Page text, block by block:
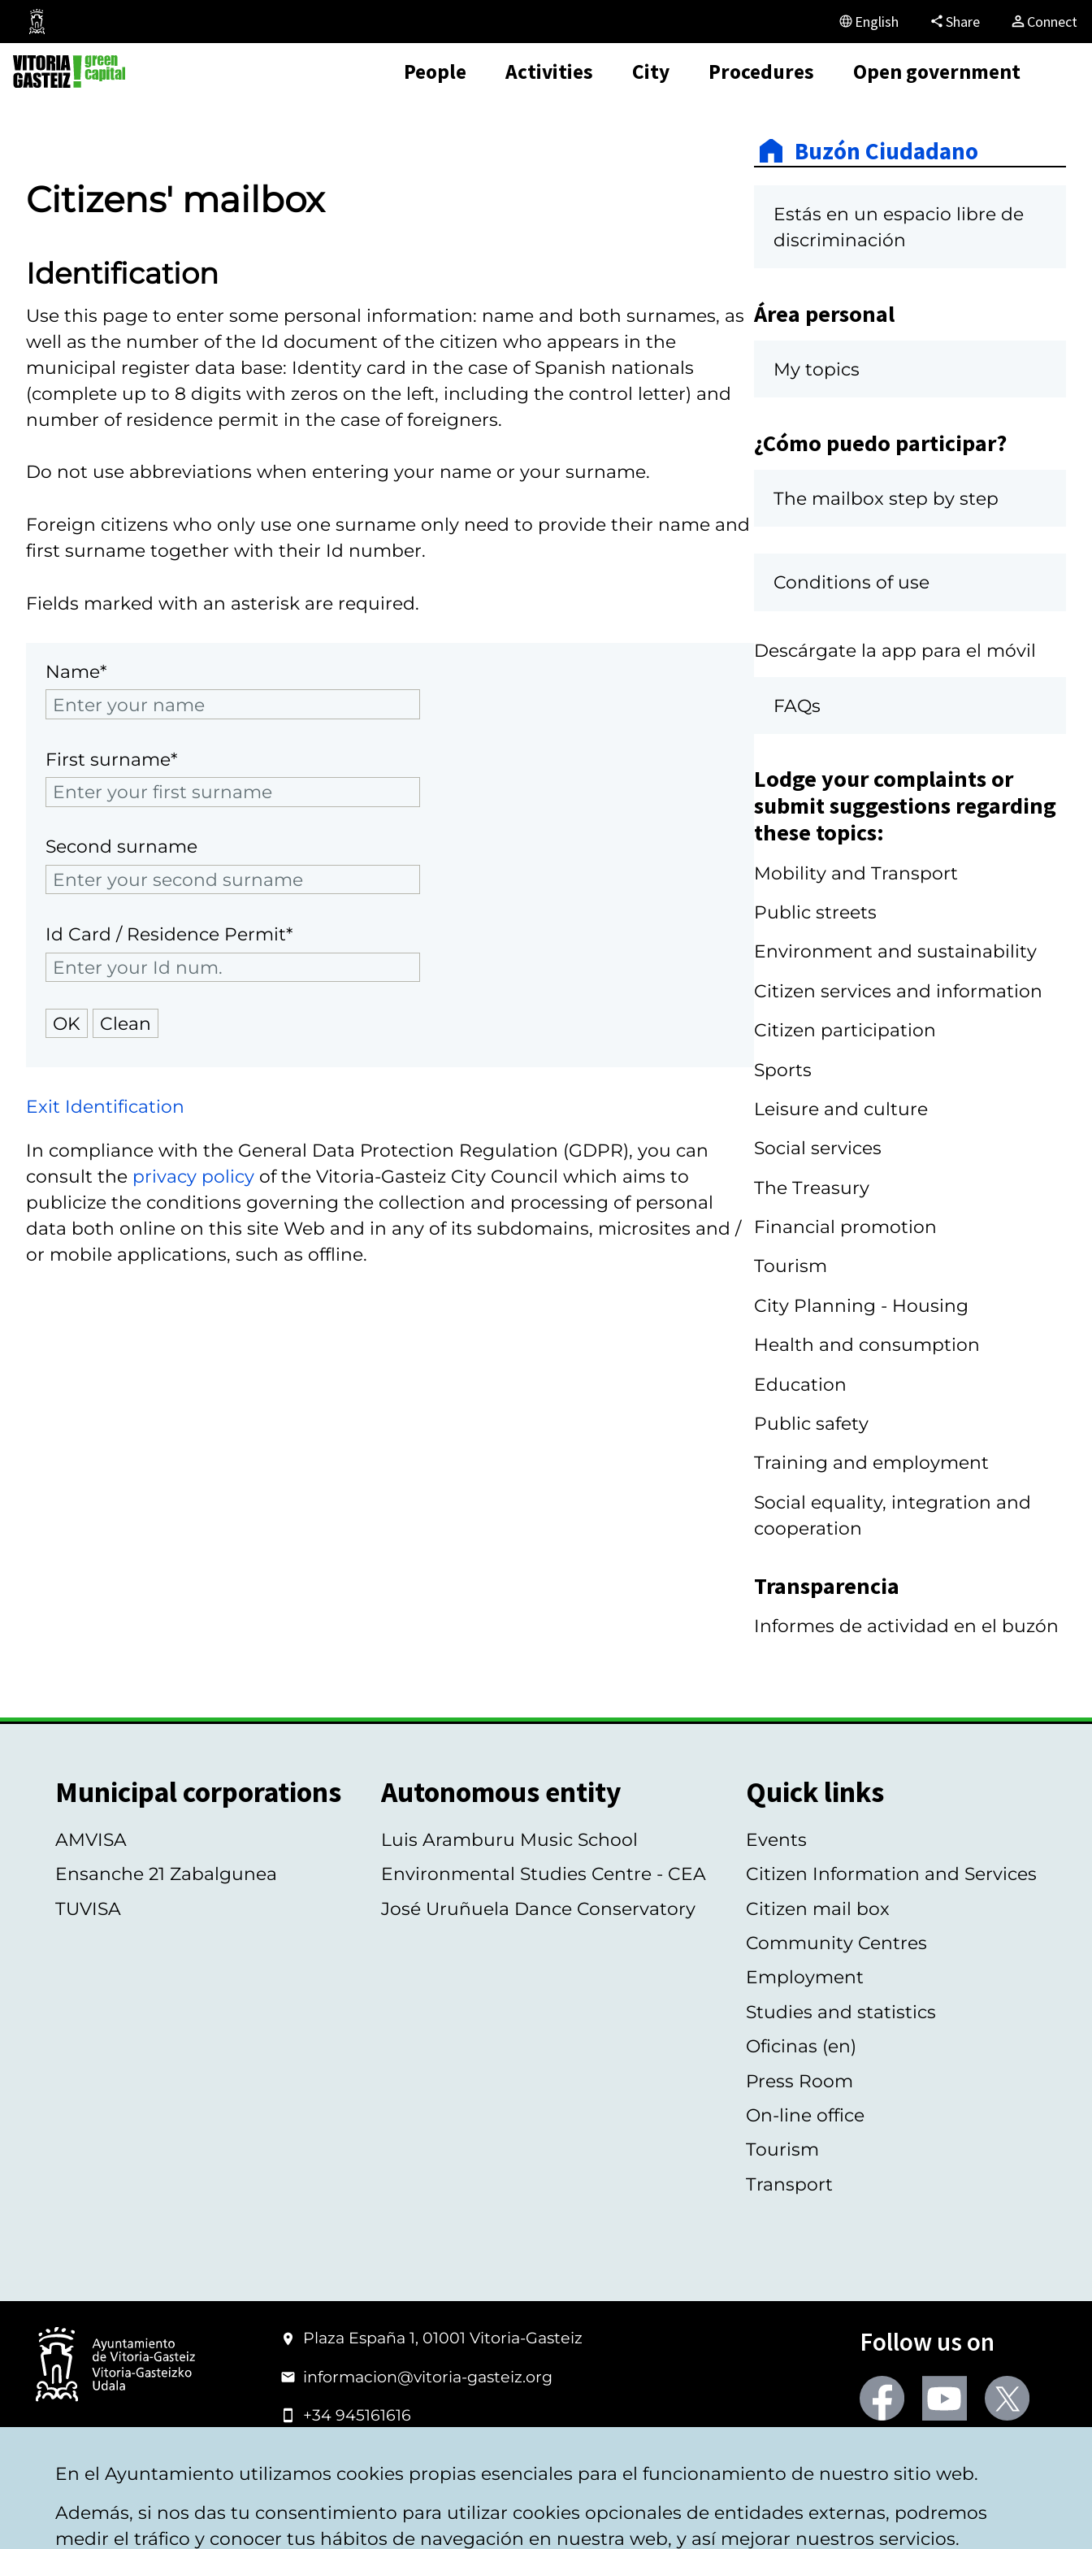
Vitoria-
Gasteiz
City
Council
English Share Connect
People Activities City Procedures Open government
Citizens' mailbox
Identification
Use this page to enter some personal information: name and both surnames, as
well as the number of the Id document of the citizen who appears in the
municipal register data base: Identity card in the case of Spanish nationals
(complete up to 8 digits with zeros on the left, including the control letter) and
number of residence permit in the case of foreigners.
Do not use abbreviations when entering your name or your surname.
Foreign citizens who only use one surname only need to provide their name and
first surname together with their Id number.
Fields marked with an asterisk are required.
Name*
First surname*
Second surname
Id Card / Residence Permit*
Exit Identification
In compliance with the General Data Protection Regulation (GDPR), you can
consult the privacy policy of the Vitoria-Gasteiz City Council which aims to
publicize the conditions governing the collection and processing of personal
data both online on this site Web and in any of its subdomains, microsites and /
or mobile applications, such as offline.
Buzón Ciudadano
Estás en un espacio libre de
discriminación
Área personal
My topics
¿Cómo puedo participar?
The mailbox step by step
Conditions of use
Descárgate la app para el móvil
FAQs
Lodge your complaints or
submit suggestions regarding
these topics:
Mobility and Transport
Public streets
Environment and sustainability
Citizen services and information
Citizen participation
Sports
Leisure and culture
Social services
The Treasury
Financial promotion
Tourism
City Planning - Housing
Health and consumption
Education
Public safety
Training and employment
Social equality, integration and
cooperation
Transparencia
Informes de actividad en el buzón
Municipal corporations
AMVISA
Ensanche 21 Zabalgunea
TUVISA
Autonomous entity
Luis Aramburu Music School
Environmental Studies Centre - CEA
José Uruñuela Dance Conservatory
Quick links
Events
Citizen Information and Services
Citizen mail box
Community Centres
Employment
Studies and statistics
Oficinas (en)
Press Room
On-line office
Tourism
Transport
Plaza España 1, 01001 Vitoria-Gasteiz
informacion@vitoria-gasteiz.org
+34 945161616
Follow us on
Facebook Youtube
Legal warning Privacy Politica de cookies Website map Accessibility Contact
En el Ayuntamiento utilizamos cookies propias esenciales para el funcionamiento de nuestro sitio web.
Además, si nos das tu consentimiento para utilizar cookies opcionales de entidades externas, podremos
medir el tráfico y conocer tus hábitos de navegación en nuestra web, y así mejorar nuestros servicios.